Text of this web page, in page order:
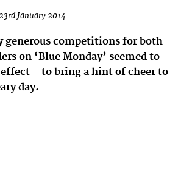
January 2014
generous competitions for both
on ‘Blue Monday’ seemed to
– to bring a hint of cheer to
day.